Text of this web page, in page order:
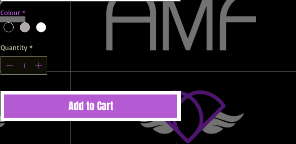
Colour *
Quantity *
Add to Cart